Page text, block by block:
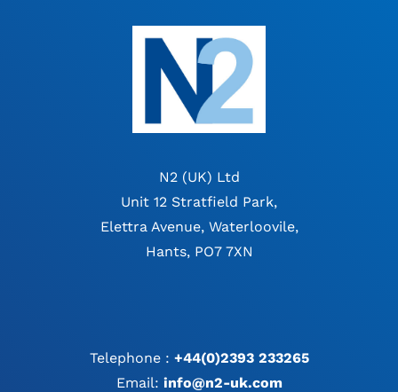
N2 (UK) Ltd
Unit 12 Stratfield Park,
Elettra Avenue, Waterloovile,
Hants, PO7 7XN
Telephone : +44(0)2393 233265
Email: info@n2-uk.com